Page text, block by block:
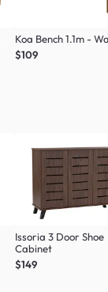
Koa Bench 1.1m -
$109
Issoria 3 Door Shoe
Cabinet
$149